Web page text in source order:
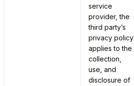
service
provider, the
third party’s
privacy policy
applies to the
collection,
use, and
disclosure of